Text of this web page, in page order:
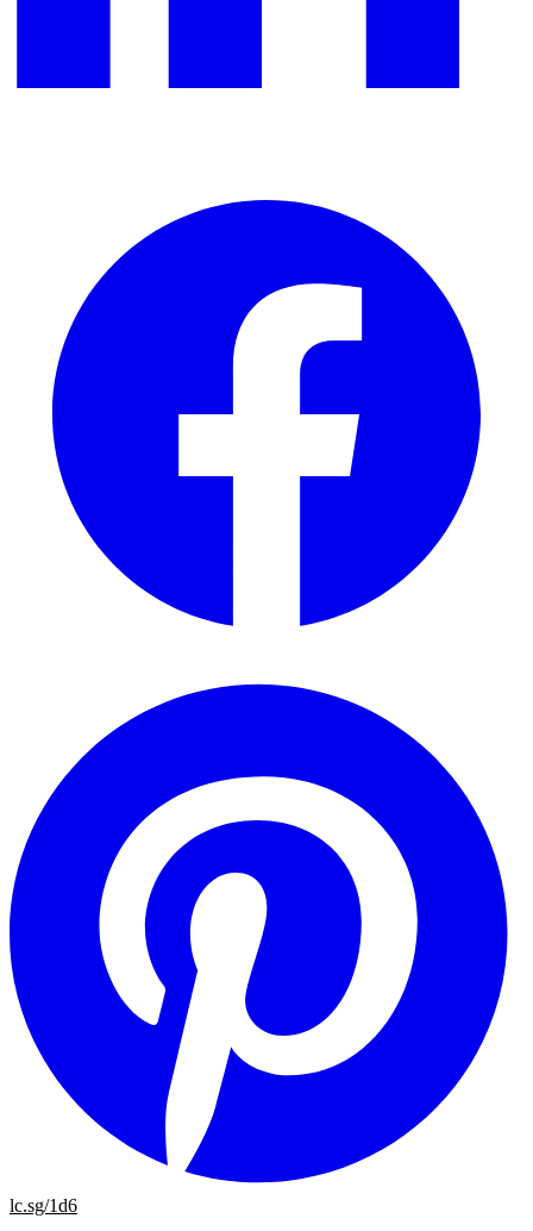
lc.sg/1d6